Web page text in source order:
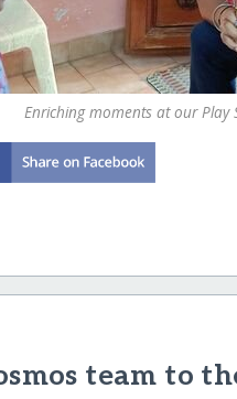
Enriching moments at our Play
team to